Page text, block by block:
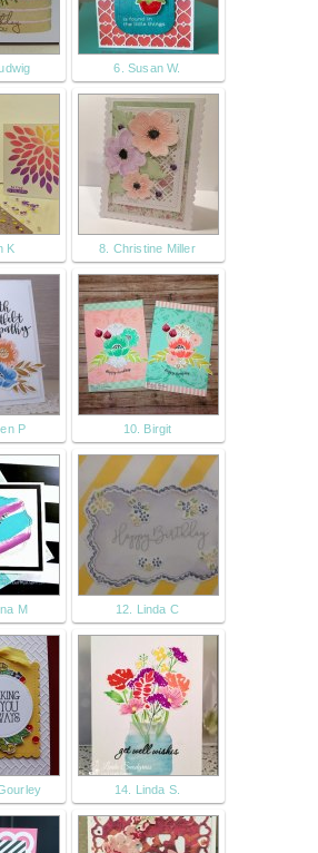
6. Susan W.
K 8. Christine Miller
P 10. Birgit
M 12. Linda C
14. Linda S.